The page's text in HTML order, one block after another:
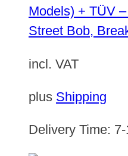
Models) + TÜV
Street Bob,
incl. VAT
plus Shipping
Delivery Time: